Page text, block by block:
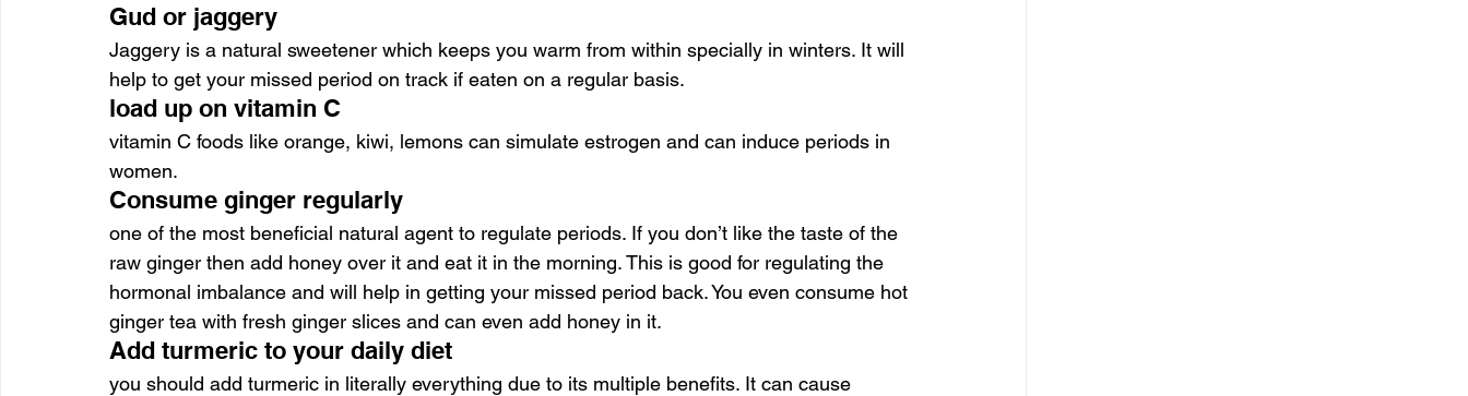
Gud or jaggery
Jaggery is a natural sweetener which keeps you warm from within specially in winters. It will
help to get your missed period on track if eaten on a regular basis.
load up on vitamin C
vitamin C foods like orange, kiwi, lemons can simulate estrogen and can induce periods in
women.
Consume ginger regularly
one of the most beneficial natural agent to regulate periods. If you don’t like the taste of the
raw ginger then add honey over it and eat it in the morning. This is good for regulating the
hormonal imbalance and will help in getting your missed period back. You even consume hot
ginger tea with fresh ginger slices and can even add honey in it.
Add turmeric to your daily diet
you should add turmeric in literally everything due to its multiple benefits. It can cause